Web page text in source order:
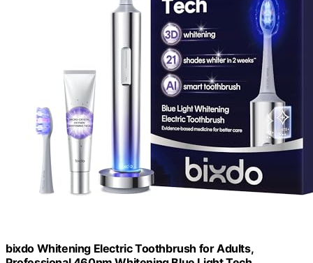
bixdo Whitening Electric Toothbrush for Adults,